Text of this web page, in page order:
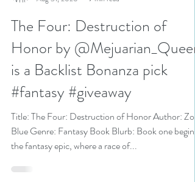
N. N. Light
Aug 31, 2020
7 min read
The Four: Destruction of
Honor by @Mejuarian_Queen
is a Backlist Bonanza pick
#fantasy #giveaway
Title: The Four: Destruction of Honor Author: Zola
Blue Genre: Fantasy Book Blurb: Book one begins